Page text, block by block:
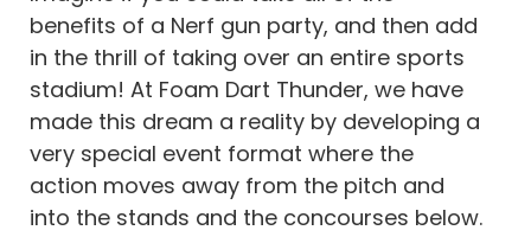
benefits of a Nerf gun party, and then add
in the thrill of taking over an entire sports
stadium! At Foam Dart Thunder, we have
made this dream a reality by developing a
very special event format where the
action moves away from the pitch and
into the stands and the concourses below.